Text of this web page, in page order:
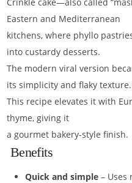
Eastern and Mediterranean
kitchens, where phyllo
into custardy desserts.
The modern viral version
its simplicity and flaky texture.
This recipe elevates it with
thyme, giving it
a gourmet bakery-style finish.
Benefits
Quick and simple – Uses